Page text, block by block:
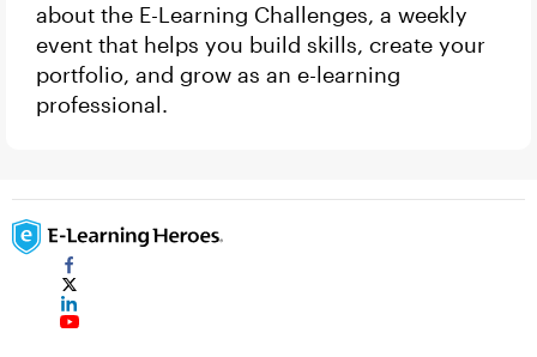
about the E-Learning Challenges, a weekly
event that helps you build skills, create your
portfolio, and grow as an e-learning
professional.